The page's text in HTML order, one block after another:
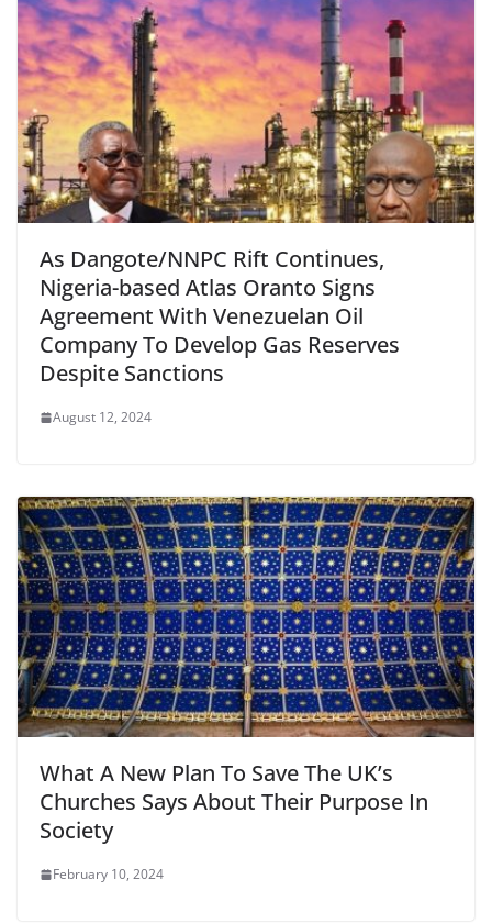
As Dangote/NNPC Rift Continues,
Nigeria-based Atlas Oranto Signs
Agreement With Venezuelan Oil
Company To Develop Gas Reserves
Despite Sanctions
August 12, 2024
What A New Plan To Save The UK’s
Churches Says About Their Purpose In
Society
February 10, 2024